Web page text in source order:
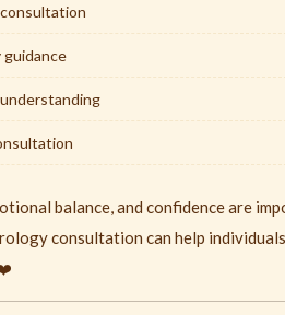
guidance
balance, and confidence are
consultation can help